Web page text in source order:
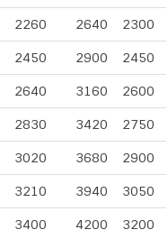
2260 2640 2300
2450 2900 2450
2640 3160 2600
2830 3420 2750
3020 3680 2900
3210 3940 3050
3400 4200 3200